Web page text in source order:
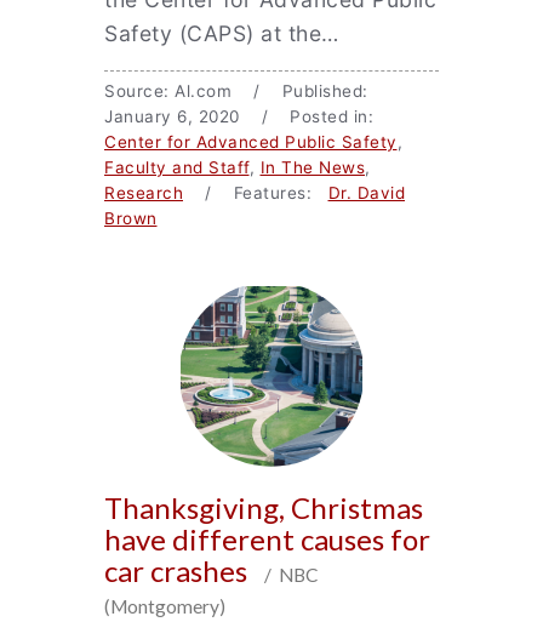
Safety (CAPS) at the…
Source: Al.com / Published:
January 6, 2020 / Posted in:
Center for Advanced Public Safety,
Faculty and Staff, In The News,
Research / Features: Dr. David
Brown
Thanksgiving, Christmas
have different causes for
car crashes
/ NBC
(Montgomery)